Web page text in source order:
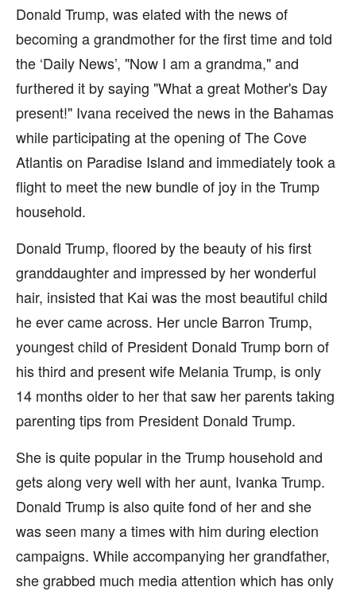
Donald Trump, was elated with the news of
becoming a grandmother for the first time and told
the ‘Daily News’, "Now I am a grandma," and
furthered it by saying "What a great Mother's Day
present!" Ivana received the news in the Bahamas
while participating at the opening of The Cove
Atlantis on Paradise Island and immediately took a
flight to meet the new bundle of joy in the Trump
household.
Donald Trump, floored by the beauty of his first
granddaughter and impressed by her wonderful
hair, insisted that Kai was the most beautiful child
he ever came across. Her uncle Barron Trump,
youngest child of President Donald Trump born of
his third and present wife Melania Trump, is only
14 months older to her that saw her parents taking
parenting tips from President Donald Trump.
She is quite popular in the Trump household and
gets along very well with her aunt, Ivanka Trump.
Donald Trump is also quite fond of her and she
was seen many a times with him during election
campaigns. While accompanying her grandfather,
she grabbed much media attention which has only